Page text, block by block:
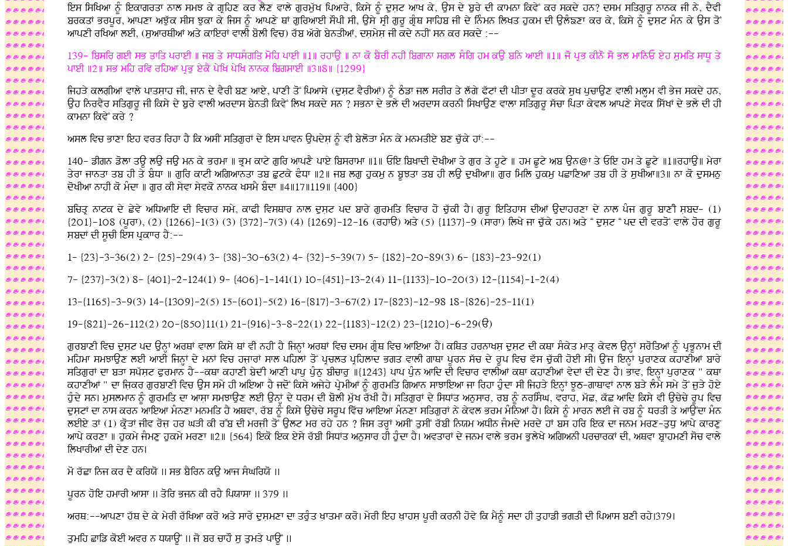
ies isiKaf nUM iekfgrqf nfl smJ ky gRihx kr lYx vfly gurmuwK ipafry, iksy nUM dusLt afK ky, Aus dy bury dI kfmnf ikvyN kr skdy hn? dsm siqgurU nfnk jI ny, dYvI
brkqF BrpUr, afpxf aJuwk sIs Jukf ky ijs nUM afpxy QF guirafeI sOpI sI, Ausy sRI gurU gRMQ sfihb jI dy inMmn ilKq hukm dI AulMÕxf kr ky, iksy nUM dusLt mMn ky Aus qoN
afpxI riKaf leI, (suafrQIaF aqy kfierF vflI bolI ivc) rwb awgy bynqIaF, dsLmysL jI kdy nhIN sn kr skdy :--
139- ibsir geI sB qfiq prfeI ] jb qy sfDsMgiq moih pfeI ]1] rhfAu ] nf ko bYrI nhI ibgfnf sgl sMig hm kAu bin afeI ]1] jo pRB kIno so Bl mfinE eyh sumiq sfDU qy
pfeI ]2] sB mih riv rihaf pRBu eykY pyiK pyiK nfnk ibgsfeI ]3]8] {1299}
ijhVy klgLIaF vfly pfqsLfh jI, jfn dy vYrI bx afey, pfxI qoN ipafsy (dusLt vYrIaF) nUM TMzf jl srIr qy lwgy PwtF dI pIVf dUr krky suK pucfAux vflI mlHm vI Byj skdy hn,
Auh inrvYr siqgurU jI iksy dy bury vflI ardfs bynqI ikvyN ilK skdy sn ? sBnf dy Bly dI ardfs krnI isKfAux vflf siqgurU swcf ipqf kyvl afpxy syvk iswKF dy Bly dI hI
kfmnf ikvyN kry ?
asl ivc Bfxf ieh vrq irhf hY ik asIN siqgurF dy ies pfvn AupdysL nUM vI byloVf mMn ky mnmqIey bx cuwky hF:--
140- zIgn zolf qAU lAu jAu mn ky Brmf ] BRm kfty guir afpxY pfey ibsrfmf ]1] Eie ibKfdI doKIaf qy gur qy hUty ] hm CUty ab Aun@f qy Eie hm qy CUty ]1]rhfAu] myrf
qyrf jfnqf qb hI qy bMDf ] guir kftI aigafnqf qb Cutky PMDf ]2] jb lgu hukmu n bUJqf qb hI lAu duKIaf] gur imil hukmu pCfixaf qb hI qy suKIaf]3] nf ko dusmnu
doKIaf nfhI ko mMdf ] gur kI syvf syvko nfnk KsmY bMdf ]4]17]119] {400}
bicqR nftk dy Cyvy aiDafie dI ivcfr smy, kfPI ivsQfr nfl dusLt pd bfry gurmiq ivcfr ho cuwkI hY. gurU ieiqhfs dIaF Audfhrxf dy nfl pMj gurU bfxNI sLbd- (1)
{2ú1}-1ú8 (pUrf), (2) {1266}-1(3) (3) {372}-7(3) (4) {1269}-12-16 (rhfA) aqy (5) {1137}-9 (sfrf) ilKy jf cuwky hn. aqy NN dusLt NN pd dI vrqoN vfly hor gurU
sLbdF dI sUcI ies pRkffr hY:--
1- {23}-3-36(2) 2- {25}-29(4) 3- {38}-3ú-63(2) 4- {32}-5-39(7) 5- {182}-2ú-89(3) 6- {183}-23-92(1)
7- {237}-3(2) 8- {4ú1}-2-124(1) 9- {4ú6}-1-141(1) 1ú-{451}-13-2(4) 11-{1133}-1ú-2ú(3) 12-{1154}-1-2(4)
13-{1165}-3-9(3) 14-{13ú9}-2(5) 15-{6ú1}-5(2) 16-{817}-3-67(2) 17-{823}-12-98 18-{826}-25-11(1)
19-{821}-26-112(2) 2ú-{85ú}11(1) 21-{916}-3-8-22(1) 22-{1183}-12(2) 23-{121ú}-6-29(A)
gurbfxI ivc dusLt pd AunHF arQF vflf iksy QF vI nhIN hY ijnHF arQF ivc dsm gRMQ ivc afieaf hY. kiQq hrnfKsL dusLt dI kQf sMkyq mfqR kyvl AunHF sroiqaF nUM pRBUnfm dI
mihmf smJfAux leI afeI ijnHF dy mnF ivc hjLfrF sfl pihlF qoN pRclq pRihlfd Bgq vflI gfQf pUrn swc dy rUp ivc vws cuwkI hoeI sI. AuNj ienHF purfxk khfxIaF bfry
siqgurF df bVf spwsLt Purmfn hY--kQf khfxI bydˆØI afxI pfpu puMnu bIcfru ]{1243} pfp puMn afid dI ivcfr vflIaF kQf khfxIaF vydF dI dyx hY. Bfv, ienHF purfxk " kQf
khfxIaF " df ijLkr gurbfxI ivc Aus smy hI aieaf hY jdoN iksy ajyhy pRymIaF nUM gurmiq igafn sfJfieaf jf irhf huMdf sI ijhVy ienHF JUT-gfQfvF nfl bVy lMmy smy qoN juVy hoey
huMdy sn. muslmfn nUM gurmiq df afsLf smJfAux leI AunFH dy Drm dI bolI muwK rwKI hY. siqgurF dy isDFq anusfr, rb nUM nrisMG, vrfh, mwC, kwC afid iksy vI Aucycy rUp ivc
dusLtF df nfs krn afieaf mMnxf mnmiq hY aQvf, rwb nUM iksy Aucycy srUp ivwc afieaf mMnxf siqgurF ny kyvl Brm mMinaF hY. iksy nUM mfrn leI jy rb nUM DrqI qy afAuNdf mMn
leIey qF (1) kRoVF jIv rojL hr GVI kI rWb dI mrjLI qoN Ault mr rhy hn ? ijs qrHF asIN qusIN rwbI inXm aDIn jMmdy mrdy hF bs hir iek df jnm mrx-quDu afpy kfrxu
afpy krxf ] hukmy jMmxu hukmy mrxf ]2] {564} ieko iek eysy rwbI isDFq anusfr hI huMdf hY. avqfrF dy jnm vfly Brm BulyKy aiganI prcfrkF dI, aQvf bRfhmxI soc vfly
ilKfrIaF dI dyx hn.
mo rwCf inj kr dY kirXo .. sB bYirn kAu afj sMGirXo ..
pUrn hoie hmfrI afsf .. qoir Bjn kI rhY ipXfsf .. 379 ..
arQ:--afpxf hwQ dy ky myrI rwiKaf kro aqy sfry dusLmxf df qruMq KLfqmf kro. myrI ieh KLfhsL pUrI krnI hovy ik mYnUM sdf hI quhfzI BgqI dI ipafs bxI rhy.379.
qumih Cfiz koeI avr n DXfAUN .. jo br cfhO su qumqy pfAUN ..